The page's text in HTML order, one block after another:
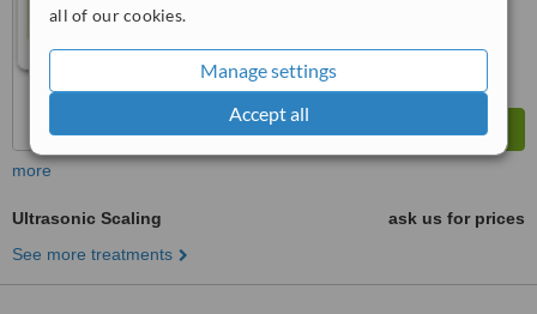
all of our cookies.
Manage settings
Accept all
more
Ultrasonic Scaling
ask us for prices
See more treatments